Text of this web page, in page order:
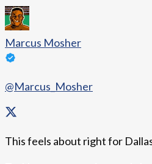
Marcus Mosher
@Marcus_Mosher
This feels about right for